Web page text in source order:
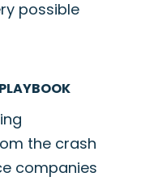
possible
the crash
companies